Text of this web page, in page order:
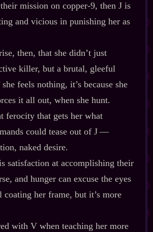
their mission on copper‍-​9, then J is
and vicious in punishing her as
then, that she didn’t just
killer, but a brutal, gleeful
feels nothing, it’s because she
it all out, when she hunt.
ferocity that gets her what
could tease out of J‍ ‍‍—‍
naked desire.
satisfaction at accomplishing their
and hunger can excuse the eyes
coating her frame, but it’s more
with V when teaching her more